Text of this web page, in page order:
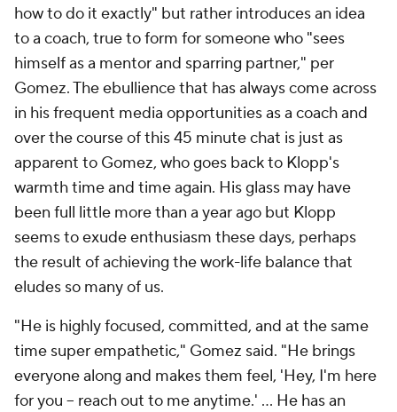
how to do it exactly" but rather introduces an idea
to a coach, true to form for someone who "sees
himself as a mentor and sparring partner," per
Gomez. The ebullience that has always come across
in his frequent media opportunities as a coach and
over the course of this 45 minute chat is just as
apparent to Gomez, who goes back to Klopp's
warmth time and time again. His glass may have
been full little more than a year ago but Klopp
seems to exude enthusiasm these days, perhaps
the result of achieving the work-life balance that
eludes so many of us.
"He is highly focused, committed, and at the same
time super empathetic," Gomez said. "He brings
everyone along and makes them feel, 'Hey, I'm here
for you -- reach out to me anytime.' … He has an